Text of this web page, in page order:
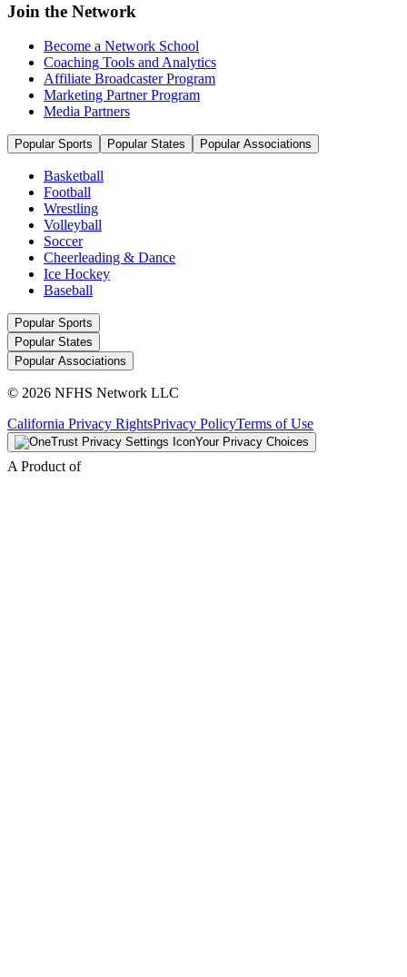
Join the Network
Become a Network School
Coaching Tools and Analytics
Affiliate Broadcaster Program
Marketing Partner Program
Media Partners
Popular Sports Popular States Popular Associations
Basketball
Football
Wrestling
Volleyball
Soccer
Cheerleading & Dance
Ice Hockey
Baseball
Popular Sports
Popular States
Popular Associations
© 2026 NFHS Network LLC
California Privacy RightsPrivacy PolicyTerms of Use
Your Privacy Choices
A Product of